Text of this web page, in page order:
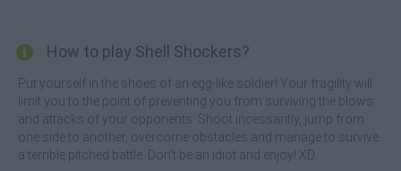
How to play Shell Shockers?
Put yourself in the shoes of an egg-like soldier! Your fragility will
limit you to the point of preventing you from surviving the blows
and attacks of your opponents. Shoot incessantly, jump from
one side to another, overcome obstacles and manage to survive
a terrible pitched battle. Don't be an idiot and enjoy! XD